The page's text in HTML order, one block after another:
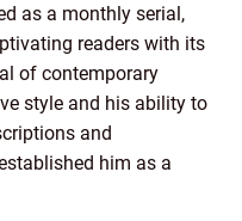
as a monthly serial,
readers with its
of contemporary
style and his ability to
and
him as a